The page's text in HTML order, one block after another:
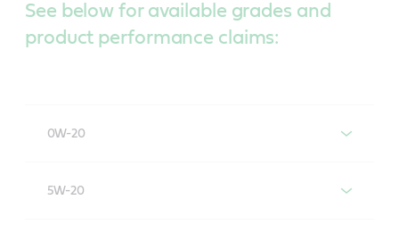
See below for available grades and
product performance claims:
0W-20
5W-20